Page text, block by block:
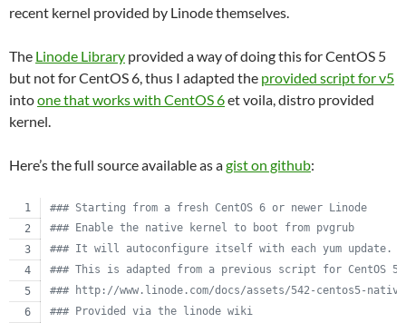
recent kernel provided by Linode themselves.
The Linode Library provided a way of doing this for CentOS 5
but not for CentOS 6, thus I adapted the provided script for v5
intoone that works with CentOS 6et voila, distro provided
kernel.
Here’s the full source available as agist on github:
### Starting from a fresh CentOS 6 or newer Linode
### Enable the native kernel to boot from pvgrub
### It will autoconfigure itself with each yum update.
### This is adapted from a previous script for CentOS
### http://www.linode.com/docs/assets/542-centos5-
### Provided via the linode wiki